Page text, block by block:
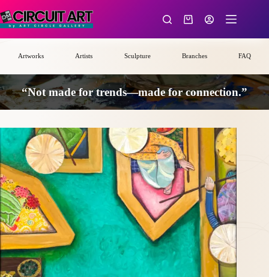
to
content
Shopping
Artworks Artists Sculpture Branches FAQ
“Not made for trends—made for connection.”